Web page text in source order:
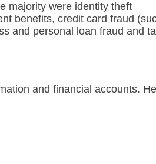
majority were identity theft
benefits, credit card fraud
and personal loan fraud and
and financial accounts.